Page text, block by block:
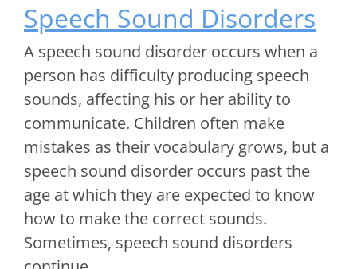
Speech Sound Disorders
A speech sound disorder occurs when a
person has difficulty producing speech
sounds, affecting his or her ability to
communicate. Children often make
mistakes as their vocabulary grows, but a
speech sound disorder occurs past the
age at which they are expected to know
how to make the correct sounds.
Sometimes, speech sound disorders